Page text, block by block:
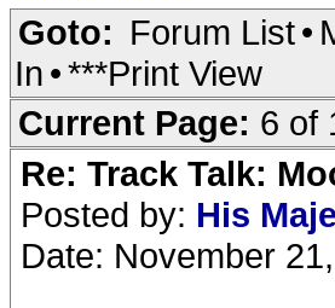
Goto: Forum List•
In •***Print View
Current Page: 6 of
Re: Track Talk:
Posted by: His
Date: November